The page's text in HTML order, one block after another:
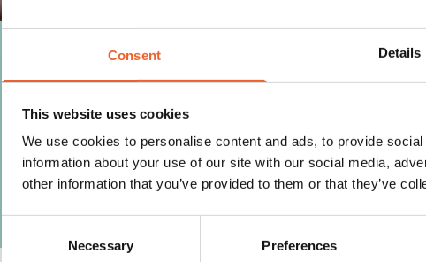
Consent Details
This website uses cookies
We use cookies to personalise content and ads, to provide
information about your use of our site with our social media,
other information that you’ve provided to them or that they’ve
Selection
Necessary Preferences